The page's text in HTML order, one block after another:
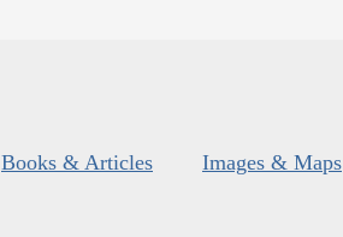
Books & Articles Images & Maps